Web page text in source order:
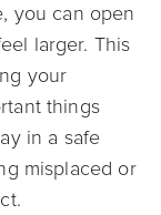
you can open
larger. This
your
things
in a safe
misplaced or